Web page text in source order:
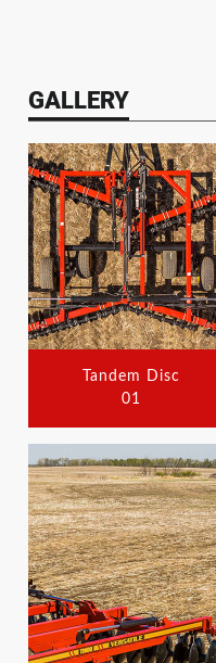
GALLERY
Tandem Disc
01